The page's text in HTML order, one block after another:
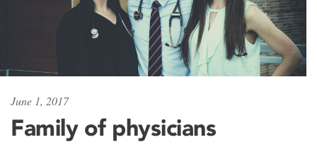
June 1, 2017
Family of physicians